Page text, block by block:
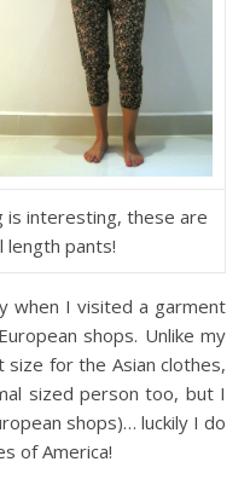
is interesting, these are
length pants!
when I visited a garment
shops. Unlike my
for the Asian clothes,
sized person too, but I
shops)… luckily I do
of America!